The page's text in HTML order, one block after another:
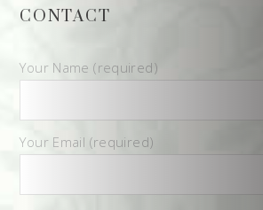
CONTACT
Your Name (required)
Your Email (required)